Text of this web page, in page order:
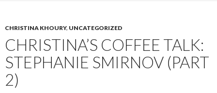
CHRISTINA KHOURY, UNCATEGORIZED
CHRISTINA’S COFFEE TALK:
STEPHANIE SMIRNOV (PART
2)